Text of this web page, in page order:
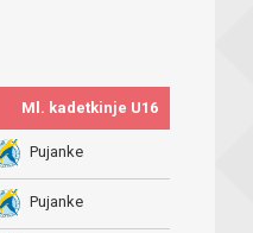
Ml. kadetkinje U16
Pujanke
Pujanke